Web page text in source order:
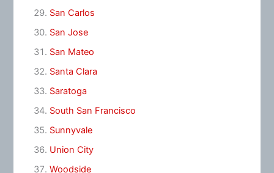
San Carlos
San Jose
San Mateo
Santa Clara
Saratoga
South San Francisco
Sunnyvale
Union City
Woodside